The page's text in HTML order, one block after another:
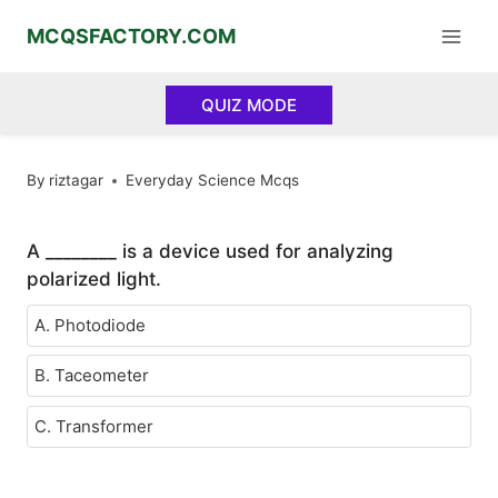
MCQSFACTORY.COM
QUIZ MODE
By riztagar Everyday Science Mcqs
A ________ is a device used for analyzing
polarized light.
A. Photodiode
B. Taceometer
C. Transformer